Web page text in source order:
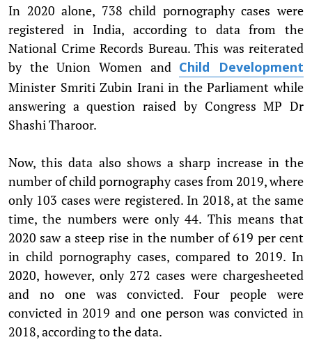
In 2020 alone, 738 child pornography cases were
registered in India, according to data from the
National Crime Records Bureau. This was reiterated
by the Union Women and Child Development
Minister Smriti Zubin Irani in the Parliament while
answering a question raised by Congress MP Dr
Shashi Tharoor.
Now, this data also shows a sharp increase in the
number of child pornography cases from 2019, where
only 103 cases were registered. In 2018, at the same
time, the numbers were only 44. This means that
2020 saw a steep rise in the number of 619 per cent
in child pornography cases, compared to 2019. In
2020, however, only 272 cases were chargesheeted
and no one was convicted. Four people were
convicted in 2019 and one person was convicted in
2018, according to the data.